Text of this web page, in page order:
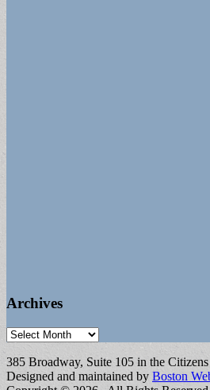
Archives
Archives
385 Broadway, Suite 105 in the
Designed and maintained by Boston